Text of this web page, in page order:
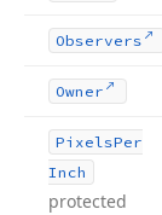
Observers
Owner
PixelsPer
Inch
protected